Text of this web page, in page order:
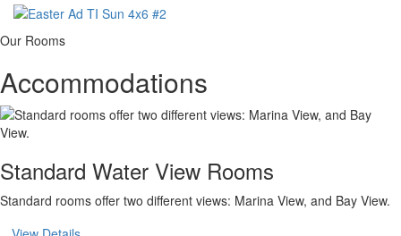
Our Rooms
Accommodations
Standard Water View Rooms
Standard rooms offer two different views: Marina View, and Bay View.